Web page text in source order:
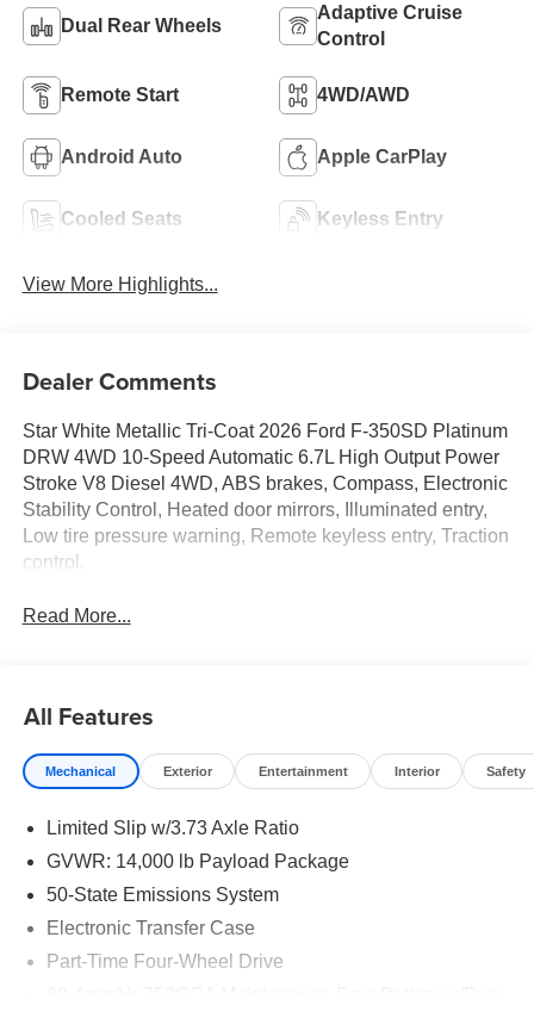
Dual Rear Wheels
Adaptive Cruise
Control
Remote Start 4WD/AWD
Android Auto Apple CarPlay
Cooled Seats Keyless Entry
View More Highlights...
Dealer Comments
Star White Metallic Tri-Coat 2026 Ford F-350SD Platinum
DRW 4WD 10-Speed Automatic 6.7L High Output Power
Stroke V8 Diesel 4WD, ABS brakes, Compass, Electronic
Stability Control, Heated door mirrors, Illuminated entry,
Low tire pressure warning, Remote keyless entry, Traction
control.
Read More...
All Features
Mechanical Exterior Entertainment Interior Safety
Limited Slip w/3.73 Axle Ratio
GVWR: 14,000 lb Payload Package
50-State Emissions System
Electronic Transfer Case
Part-Time Four-Wheel Drive